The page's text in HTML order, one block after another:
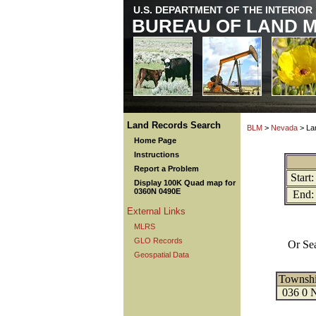
U.S. DEPARTMENT OF THE INTERIOR
BUREAU OF LAND
Land Records Search
Home Page
Instructions
Report a Problem
Display 100K Quad map for
0360N 0490E
External Links
MLRS
GLO Records
Geospatial Data
BLM > Nevada >
Start:
End:
Or
036 0